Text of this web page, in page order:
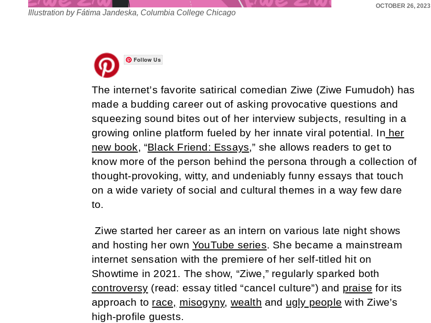
Illustration by Fátima Jandeska, Columbia College Chicago
OCTOBER 26, 2023
Follow Us
The internet’s favorite satirical comedian Ziwe (Ziwe Fumudoh) has
made a budding career out of asking provocative questions and
squeezing sound bites out of her interview subjects, resulting in a
growing online platform fueled by her innate viral potential. In her
new book, “Black Friend: Essays,” she allows readers to get to
know more of the person behind the persona through a collection of
thought-provoking, witty, and undeniably funny essays that touch
on a wide variety of social and cultural themes in a way few dare
to.
Ziwe started her career as an intern on various late night shows
and hosting her own YouTube series. She became a mainstream
internet sensation with the premiere of her self-titled hit on
Showtime in 2021. The show, “Ziwe,” regularly sparked both
controversy (read: essay titled “cancel culture”) and praise for its
approach to race, misogyny, wealth and ugly people with Ziwe’s
high-profile guests.